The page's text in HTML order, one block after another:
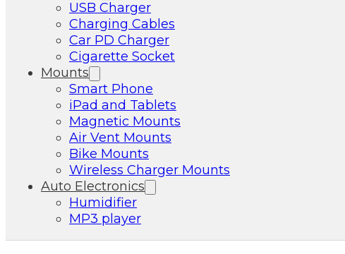
USB Charger
Charging Cables
Car PD Charger
Cigarette Socket
Mounts
Smart Phone
iPad and Tablets
Magnetic Mounts
Air Vent Mounts
Bike Mounts
Wireless Charger Mounts
Auto Electronics
Humidifier
MP3 player